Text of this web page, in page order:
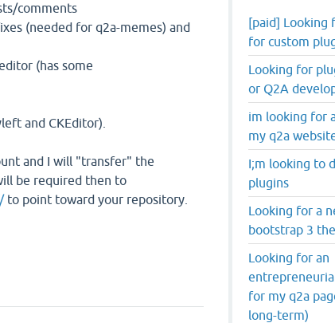
comments
(needed for q2a-memes) and
(has some
and CKEditor).
and I will "transfer" the
be required then to
to point toward your repository.
[paid] Looking
for custom
Looking for
or Q2A
im looking for
my q2a
I;m looking to
plugins
Looking for a
bootstrap 3
Looking for an
for my q2a
long-term)